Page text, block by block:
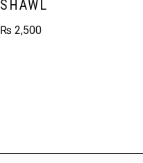
SHAWL
₨ 2,500